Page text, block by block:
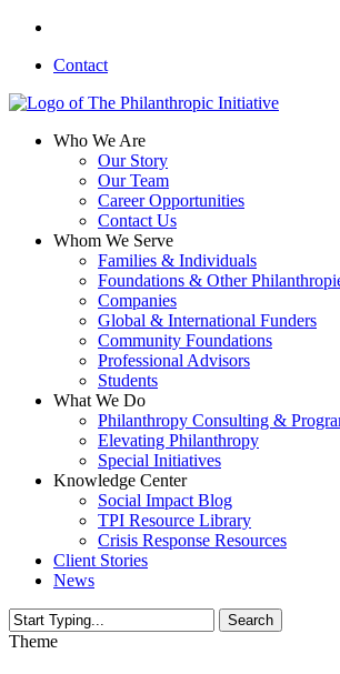
Skip
main
Contact
search
Menu
Who We Are
Our Story
Our Team
Career Opportunities
Contact Us
Whom We Serve
Families & Individuals
Foundations & Other
Companies
Global & International Funders
Community Foundations
Professional Advisors
Students
What We Do
Philanthropy Consulting &
Elevating Philanthropy
Special Initiatives
Knowledge Center
Social Impact Blog
TPI Resource Library
Crisis Response Resources
Client Stories
News
Search
Close
Theme